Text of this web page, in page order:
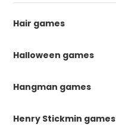
Hair games
Halloween games
Hangman games
Henry Stickmin games